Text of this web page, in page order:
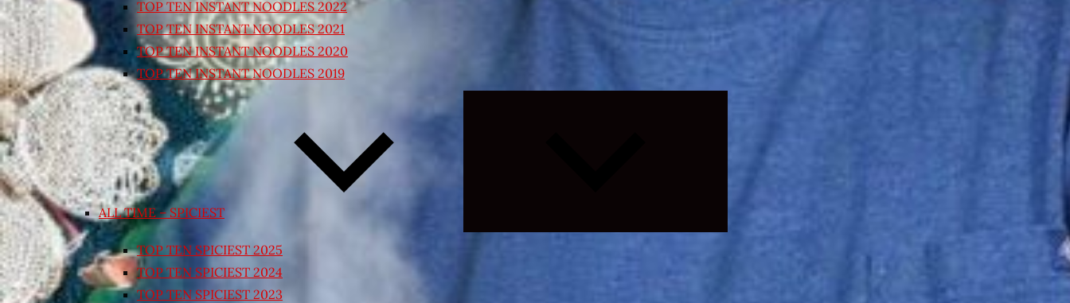
TOP TEN INSTANT NOODLES 2022
TOP TEN INSTANT NOODLES 2021
TOP TEN INSTANT NOODLES 2020
TOP TEN INSTANT NOODLES 2019
ALL TIME – SPICIEST
TOP TEN SPICIEST 2025
TOP TEN SPICIEST 2024
TOP TEN SPICIEST 2023